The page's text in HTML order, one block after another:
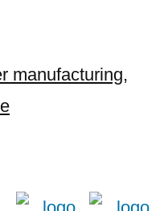
manufacturing,